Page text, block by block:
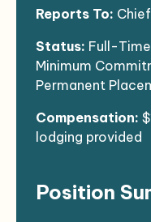
Reports To:
Status: Full-
Minimum
Permanent
Compensation:
lodging provided
Position